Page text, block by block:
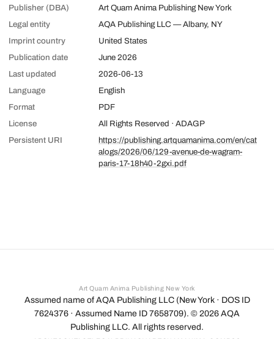
Publisher (DBA)
Art Quam Anima Publishing New York
Legal entity
AQA Publishing LLC — Albany, NY
Imprint country
United States
Publication date
June 2026
Last updated
2026-06-13
Language
English
Format
PDF
License
All Rights Reserved · ADAGP
Persistent URI
https://publishing.artquamanima.com/en/cat
alogs/2026/06/129-avenue-de-wagram-
paris-17-18h40-2gxi.pdf
Art Quam Anima Publishing New York
Assumed name of AQA Publishing LLC (New York · DOS ID
7624376 · Assumed Name ID 7658709). © 2026 AQA
Publishing LLC. All rights reserved.